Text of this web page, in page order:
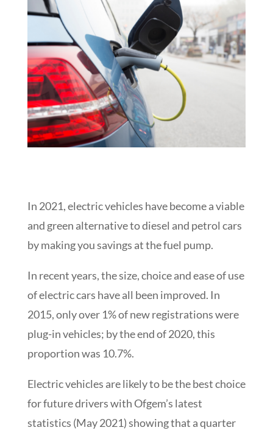
In 2021, electric vehicles have become a viable
and green alternative to diesel and petrol cars
by making you savings at the fuel pump.
In recent years, the size, choice and ease of use
of electric cars have all been improved. In
2015, only over 1% of new registrations were
plug-in vehicles; by the end of 2020, this
proportion was 10.7%.
Electric vehicles are likely to be the best choice
for future drivers with Ofgem’s latest
statistics (May 2021) showing that a quarter